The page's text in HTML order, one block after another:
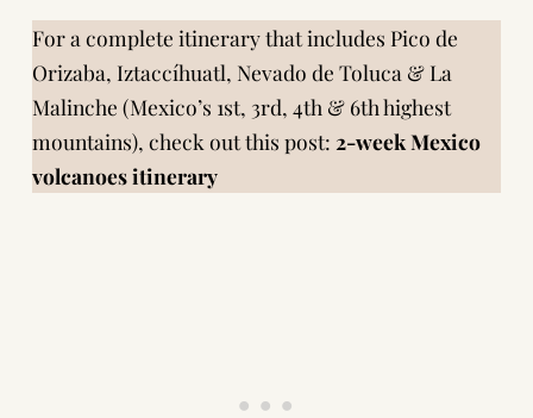
For a complete itinerary that includes Pico de
Orizaba, Iztaccíhuatl, Nevado de Toluca & La
Malinche (Mexico’s 1st, 3rd, 4th & 6th highest
mountains), check out this post: 2-week Mexico
volcanoes itinerary